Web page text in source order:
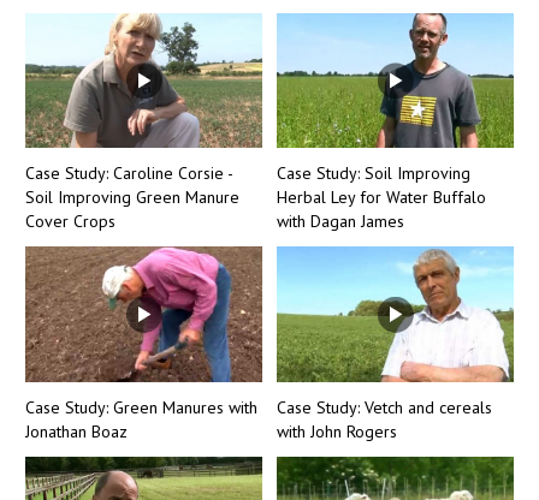
Case Study: Caroline Corsie -
Soil Improving Green Manure
Cover Crops
Case Study: Soil Improving
Herbal Ley for Water Buffalo
with Dagan James
Case Study: Green Manures with
Jonathan Boaz
Case Study: Vetch and cereals
with John Rogers